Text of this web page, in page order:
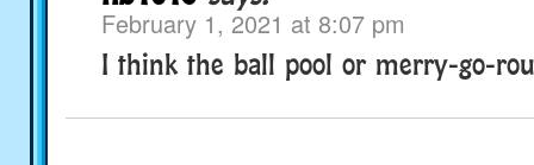
February 1, 2021 at 8:07 pm
I think the ball pool or merry-go-